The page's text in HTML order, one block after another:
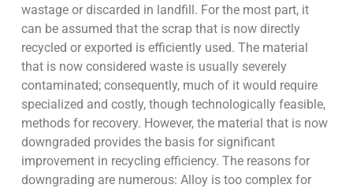
wastage or discarded in landfill. For the most part, it
can be assumed that the scrap that is now directly
recycled or exported is efficiently used. The material
that is now considered waste is usually severely
contaminated; consequently, much of it would require
specialized and costly, though technologically feasible,
methods for recovery. However, the material that is now
downgraded provides the basis for significant
improvement in recycling efficiency. The reasons for
downgrading are numerous: Alloy is too complex for